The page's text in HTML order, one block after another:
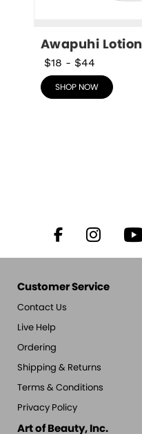
Awapuhi Lotion
$18 - $44
SHOP NOW
Customer Service
Contact Us
Live Help
Ordering
Shipping & Returns
Terms & Conditions
Privacy Policy
Art of Beauty, Inc.